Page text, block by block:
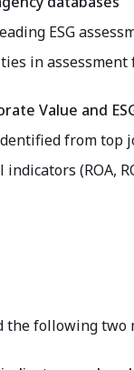
ESG
in assessment
Value and
from
(ROA,
the following two